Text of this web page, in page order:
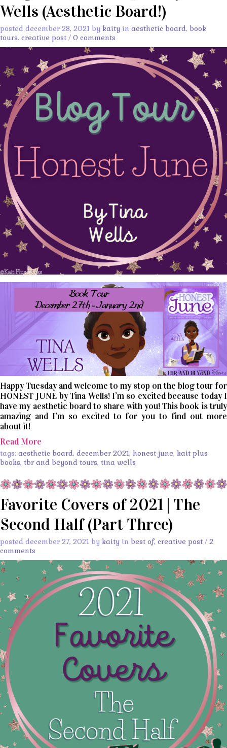
Wells (Aesthetic Board!)
posted december 28, 2021 by kaity in aesthetic board, book
tours, creative post / 0 comments
Happy Tuesday and welcome to my stop on the blog tour for
HONEST JUNE by Tina Wells! I’m so excited because today I
have my aesthetic board to share with you! This book is truly
amazing and I’m so excited to for you to find out more
about it!
Read More
tags: aesthetic board, december 2021, honest june, kait plus
books, tbr and beyond tours, tina wells
Favorite Covers of 2021 | The
Second Half (Part Three)
posted december 27, 2021 by kaity in best of, creative post / 2
comments